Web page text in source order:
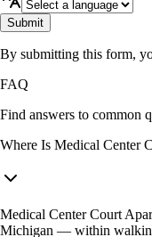
Submit
By submitting this form,
FAQ
Find answers to common
Where Is Medical Center
Medical Center Court
Michigan — within